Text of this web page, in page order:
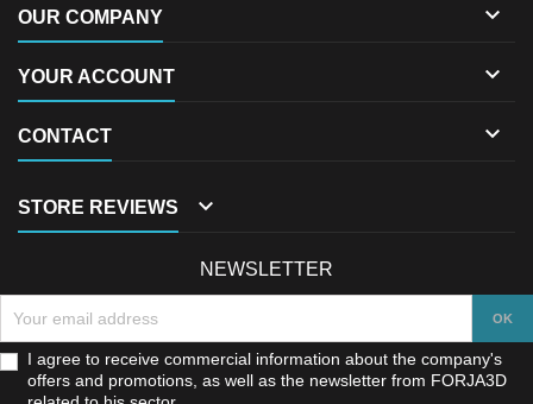
OUR COMPANY 
YOUR ACCOUNT 
CONTACT 
STORE REVIEWS 
NEWSLETTER
I agree to receive commercial information about the company's
offers and promotions, as well as the newsletter from FORJA3D